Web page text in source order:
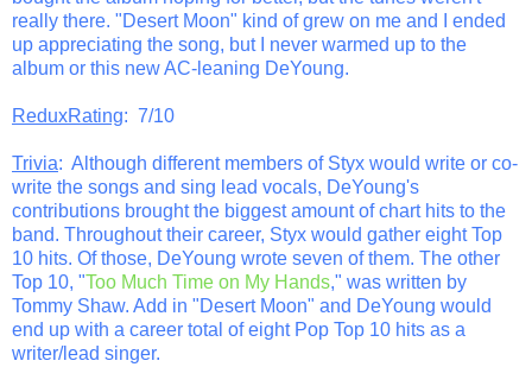
really there. "Desert Moon" kind of grew on me and I ended
up appreciating the song, but I never warmed up to the
album or this new AC-leaning DeYoung.
ReduxRating: 7/10
Trivia: Although different members of Styx would write or co-
write the songs and sing lead vocals, DeYoung's
contributions brought the biggest amount of chart hits to the
band. Throughout their career, Styx would gather eight Top
10 hits. Of those, DeYoung wrote seven of them. The other
Top 10, "Too Much Time on My Hands," was written by
Tommy Shaw. Add in "Desert Moon" and DeYoung would
end up with a career total of eight Pop Top 10 hits as a
writer/lead singer.